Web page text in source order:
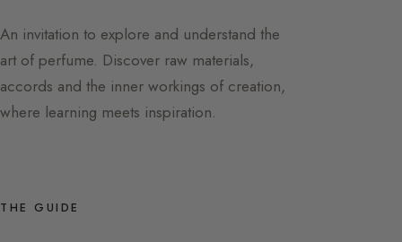
An invitation to explore and understand the
art of perfume. Discover raw materials,
accords and the inner workings of creation,
where learning meets inspiration.
THE GUIDE